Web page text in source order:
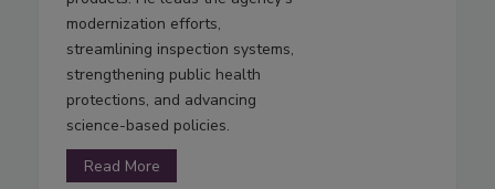
modernization efforts,
streamlining inspection systems,
strengthening public health
protections, and advancing
science-based policies.
Read More